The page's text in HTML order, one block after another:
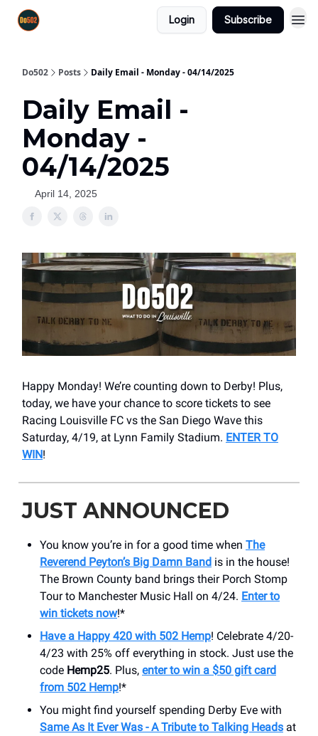
Login Subscribe
Do502 Posts Daily Email - Monday - 04/14/2025
Daily Email -
Monday -
04/14/2025
April 14, 2025
Happy Monday! We’re counting down to Derby! Plus,
today, we have your chance to score tickets to see
Racing Louisville FC vs the San Diego Wave this
Saturday, 4/19, at Lynn Family Stadium. ENTER TO
WIN!
JUST ANNOUNCED
You know you’re in for a good time when The
Reverend Peyton’s Big Damn Band is in the house!
The Brown County band brings their Porch Stomp
Tour to Manchester Music Hall on 4/24. Enter to
win tickets now!*
Have a Happy 420 with 502 Hemp! Celebrate 4/20-
4/23 with 25% off everything in stock. Just use the
code Hemp25. Plus, enter to win a $50 gift card
from 502 Hemp!*
You might find yourself spending Derby Eve with
Same As It Ever Was - A Tribute to Talking Heads at